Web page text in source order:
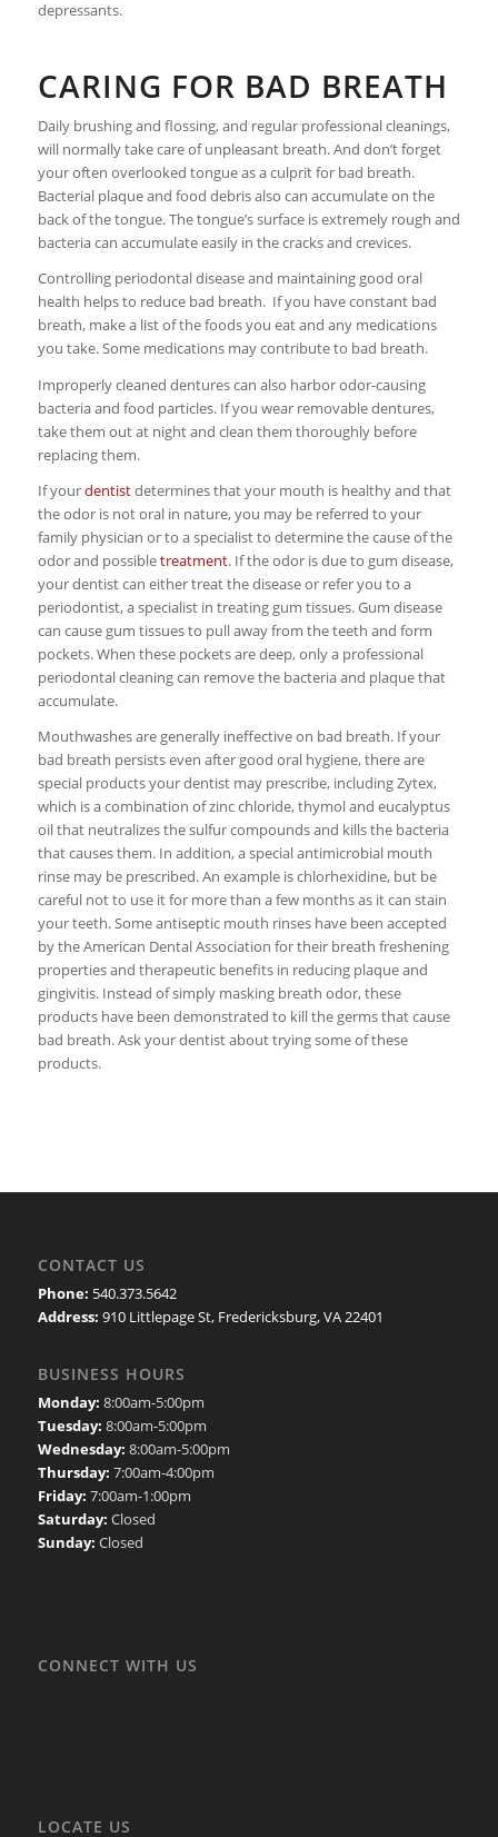
depressants.
CARING FOR BAD BREATH
Daily brushing and flossing, and regular professional cleanings,
will normally take care of unpleasant breath. And don’t forget
your often overlooked tongue as a culprit for bad breath.
Bacterial plaque and food debris also can accumulate on the
back of the tongue. The tongue’s surface is extremely rough and
bacteria can accumulate easily in the cracks and crevices.
Controlling periodontal disease and maintaining good oral
health helps to reduce bad breath. If you have constant bad
breath, make a list of the foods you eat and any medications
you take. Some medications may contribute to bad breath.
Improperly cleaned dentures can also harbor odor-causing
bacteria and food particles. If you wear removable dentures,
take them out at night and clean them thoroughly before
replacing them.
If yourdentistdetermines that your mouth is healthy and that
the odor is not oral in nature, you may be referred to your
family physician or to a specialist to determine the cause of the
odor and possibletreatment. If the odor is due to gum disease,
your dentist can either treat the disease or refer you to a
periodontist, a specialist in treating gum tissues. Gum disease
can cause gum tissues to pull away from the teeth and form
pockets. When these pockets are deep, only a professional
periodontal cleaning can remove the bacteria and plaque that
accumulate.
Mouthwashes are generally ineffective on bad breath. If your
bad breath persists even after good oral hygiene, there are
special products your dentist may prescribe, including Zytex,
which is a combination of zinc chloride, thymol and eucalyptus
oil that neutralizes the sulfur compounds and kills the bacteria
that causes them. In addition, a special antimicrobial mouth
rinse may be prescribed. An example is chlorhexidine, but be
careful not to use it for more than a few months as it can stain
your teeth. Some antiseptic mouth rinses have been accepted
by the American Dental Association for their breath freshening
properties and therapeutic benefits in reducing plaque and
gingivitis. Instead of simply masking breath odor, these
products have been demonstrated to kill the germs that cause
bad breath. Ask your dentist about trying some of these
products.
CONTACT US
Phone: 540.373.5642
Address: 910 Littlepage St, Fredericksburg, VA 22401
BUSINESS HOURS
Monday: 8:00am-5:00pm
Tuesday: 8:00am-5:00pm
Wednesday: 8:00am-5:00pm
Thursday: 7:00am-4:00pm
Friday: 7:00am-1:00pm
Saturday: Closed
Sunday: Closed
CONNECT WITH US
LOCATE US